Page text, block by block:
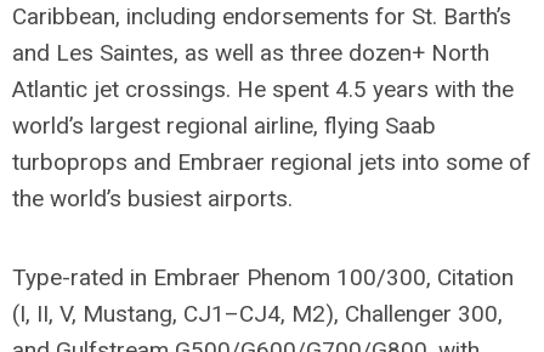
Caribbean, including endorsements for St. Barth’s
and Les Saintes, as well as three dozen+ North
Atlantic jet crossings. He spent 4.5 years with the
world’s largest regional airline, flying Saab
turboprops and Embraer regional jets into some of
the world’s busiest airports.
Type-rated in Embraer Phenom 100/300, Citation
(I, II, V, Mustang, CJ1–CJ4, M2), Challenger 300,